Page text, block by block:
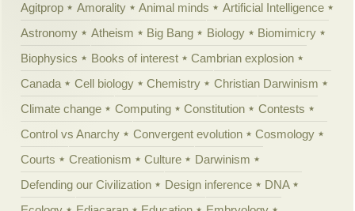
Agitprop
Amorality Animal minds
Artificial Intelligence
Astronomy
Atheism Big Bang Biology
Biomimicry
Biophysics
Books of interest
Cambrian explosion
Canada
Cell biology Chemistry
Christian Darwinism
Climate change
Computing Constitution
Contests
Control vs Anarchy
Convergent evolution
Cosmology
Courts
Creationism Culture
Darwinism
Defending our Civilization
Design inference
DNA